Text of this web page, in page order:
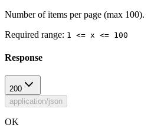
Number of items per page (max 100).
Required range: 1 <= x <= 100
Response
200
application/json
OK